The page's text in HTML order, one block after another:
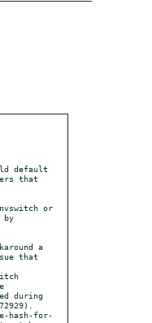
default
that
or
by
a
that
during